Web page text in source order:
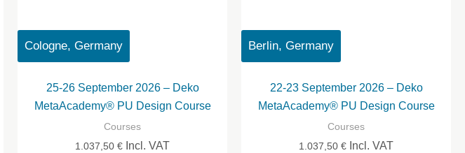
Cologne, Germany
25-26 September 2026 – Deko
MetaAcademy® PU Design Course
Courses
1.037,50 € Incl. VAT
Berlin, Germany
22-23 September 2026 – Deko
MetaAcademy® PU Design Course
Courses
1.037,50 € Incl. VAT